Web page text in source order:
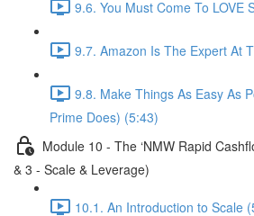
9.6. You Must Come To LOVE
9.7. Amazon Is The Expert At
9.8. Make Things As Easy As
Prime Does) (5:43)
Module 10 - The ‘NMW Rapid
& 3 - Scale & Leverage)
10.1. An Introduction to Scale